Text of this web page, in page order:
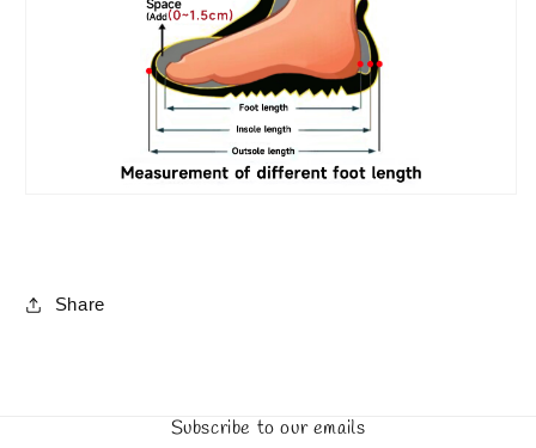
Share
Subscribe to our emails